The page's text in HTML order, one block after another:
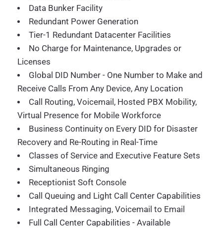
Data Bunker Facility
Redundant Power Generation
Tier-1 Redundant Datacenter Facilities
No Charge for Maintenance, Upgrades or
Licenses
Global DID Number - One Number to Make and
Receive Calls From Any Device, Any Location
Call Routing, Voicemail, Hosted PBX Mobility,
Virtual Presence for Mobile Workforce
Business Continuity on Every DID for Disaster
Recovery and Re-Routing in Real-Time
Classes of Service and Executive Feature Sets
Simultaneous Ringing
Receptionist Soft Console
Call Queuing and Light Call Center Capabilities
Integrated Messaging, Voicemail to Email
Full Call Center Capabilities - Available